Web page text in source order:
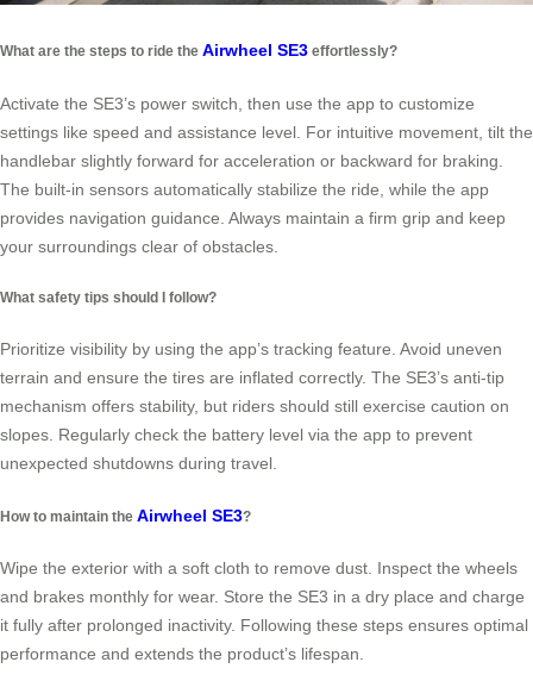
What are the steps to ride the Airwheel SE3 effortlessly?
Activate the SE3’s power switch, then use the app to customize
settings like speed and assistance level. For intuitive movement, tilt the
handlebar slightly forward for acceleration or backward for braking.
The built-in sensors automatically stabilize the ride, while the app
provides navigation guidance. Always maintain a firm grip and keep
your surroundings clear of obstacles.
What safety tips should I follow?
Prioritize visibility by using the app’s tracking feature. Avoid uneven
terrain and ensure the tires are inflated correctly. The SE3’s anti-tip
mechanism offers stability, but riders should still exercise caution on
slopes. Regularly check the battery level via the app to prevent
unexpected shutdowns during travel.
How to maintain the Airwheel SE3?
Wipe the exterior with a soft cloth to remove dust. Inspect the wheels
and brakes monthly for wear. Store the SE3 in a dry place and charge
it fully after prolonged inactivity. Following these steps ensures optimal
performance and extends the product’s lifespan.